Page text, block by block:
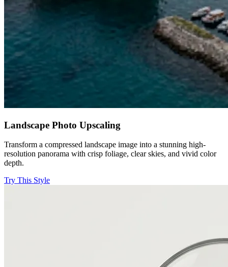
Landscape Photo Upscaling
Transform a compressed landscape image into a stunning high-
resolution panorama with crisp foliage, clear skies, and vivid color
depth.
Try This Style